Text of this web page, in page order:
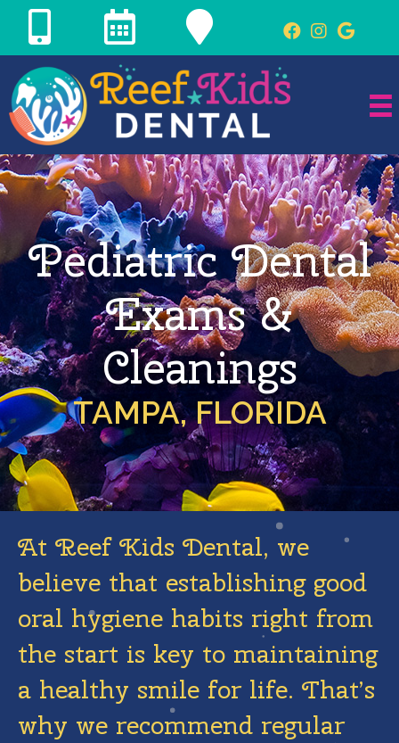
Pediatric Dental
Exams &
Cleanings
TAMPA, FLORIDA
At Reef Kids Dental, we
believe that establishing good
oral hygiene habits right from
the start is key to maintaining
a healthy smile for life. That’s
why we recommend regular